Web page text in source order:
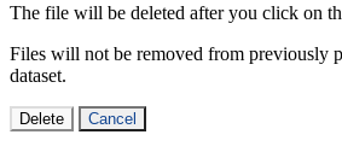
The file will be deleted after you click on
Files will not be removed from previously
dataset.
Delete Cancel